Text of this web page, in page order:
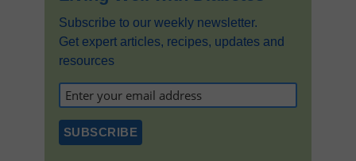
Subscribe to our weekly newsletter.
Get expert articles, recipes, updates and
resources